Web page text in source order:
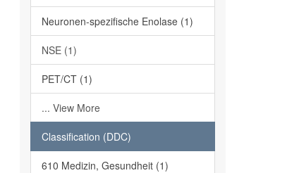
Neuronen-spezifische Enolase (1)
NSE (1)
PET/CT (1)
... View More
Classification (DDC)
610 Medizin, Gesundheit (1)